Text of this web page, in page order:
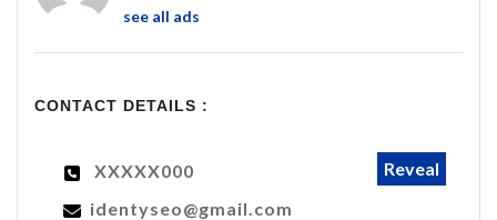
see all ads
CONTACT DETAILS :
XXXXX000
Reveal
identyseo@gmail.com